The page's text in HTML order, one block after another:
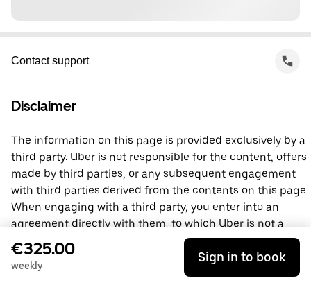
Contact support
Disclaimer
The information on this page is provided exclusively by a
third party. Uber is not responsible for the content, offers
made by third parties, or any subsequent engagement
with third parties derived from the contents on this page.
When engaging with a third party, you enter into an
agreement directly with them, to which Uber is not a
party. For questions, please contact the third party
directly.
€325.00
weekly
Sign in to book